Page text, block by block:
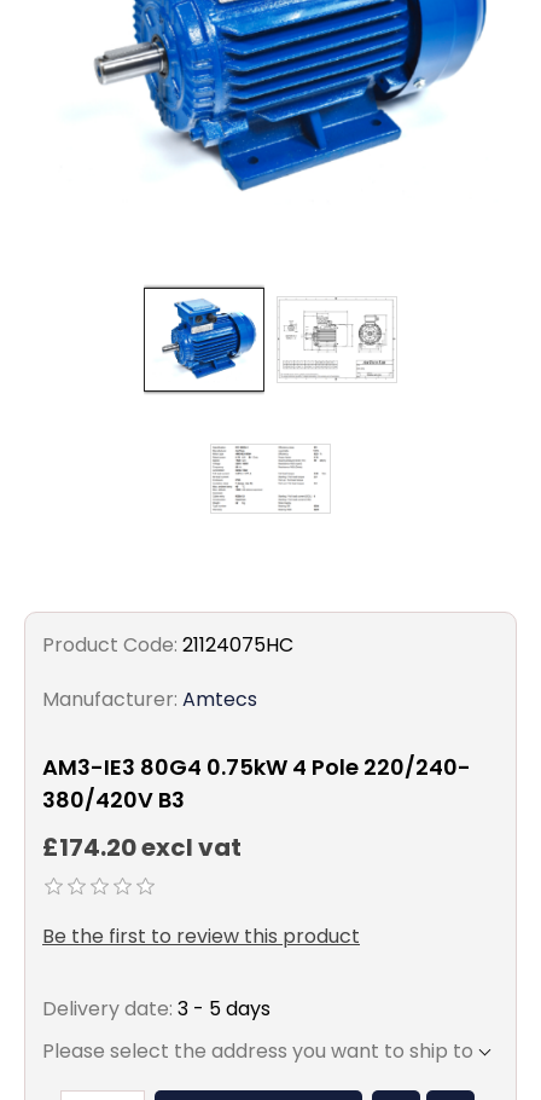
Product Code: 21124075HC
Manufacturer: Amtecs
AM3-IE3 80G4 0.75kW 4 Pole 220/240-
380/420V B3
£174.20 excl vat
Be the first to review this product
Delivery date: 3 - 5 days
Please select the address you want to ship to